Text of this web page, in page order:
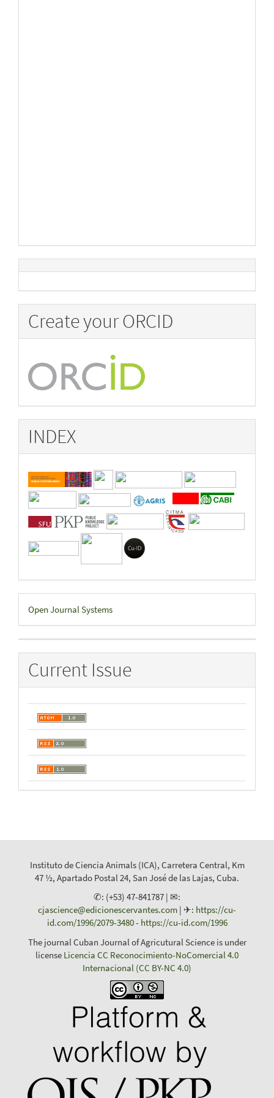
Create your ORCID
INDEX
Developed
By
Open Journal Systems
Current Issue
Instituto de Ciencia Animals (ICA), Carretera Central, Km
47 ½, Apartado Postal 24, San José de las Lajas, Cuba.
✆: (+53) 47-841787 | ✉:
cjascience@edicionescervantes.com | ✈: https://cu-
id.com/1996/2079-3480- https://cu-id.com/1996
The journal Cuban Journal of Agricutural Science is under
license Licencia CC Reconocimiento-NoComercial 4.0
Internacional (CC BY-NC 4.0)